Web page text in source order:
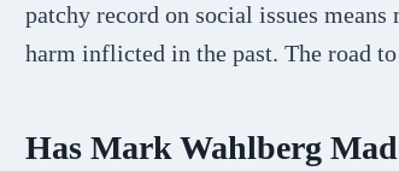
patchy record on social issues
harm inflicted in the past. The road
Has Mark Wahlberg